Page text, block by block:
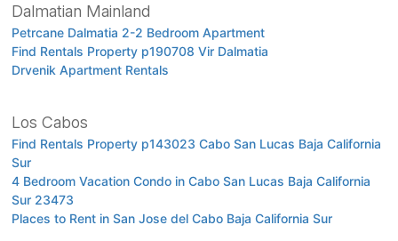
Dalmatian Mainland
Petrcane Dalmatia 2-2 Bedroom Apartment
Find Rentals Property p190708 Vir Dalmatia
Drvenik Apartment Rentals
Los Cabos
Find Rentals Property p143023 Cabo San Lucas Baja California
Sur
4 Bedroom Vacation Condo in Cabo San Lucas Baja California
Sur 23473
Places to Rent in San Jose del Cabo Baja California Sur